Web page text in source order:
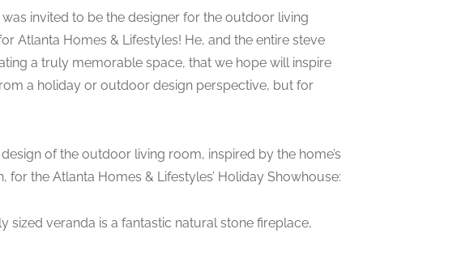
invited to be the designer for the outdoor living
Atlanta Homes & Lifestyles! He, and the entire steve
a truly memorable space, that we hope will inspire
a holiday or outdoor design perspective, but for
design of the outdoor living room, inspired by the home’s
for the Atlanta Homes & Lifestyles’ Holiday Showhouse:
sized veranda is a fantastic natural stone fireplace,